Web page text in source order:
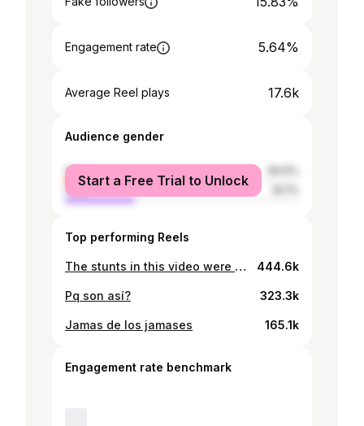
Engagement rate 5.64%
Average Reel plays 17.6k
Audience gender
female
male
Start a Free Trial to Unlock
Top performing Reels
The stunts in this video were NOT performed by professionals. 444.6k
Pq son así? 323.3k
Jamas de los jamases 165.1k
Engagement rate benchmark